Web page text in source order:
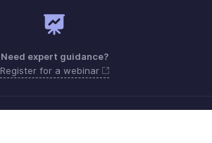
Need expert guidance?
Register for a webinar